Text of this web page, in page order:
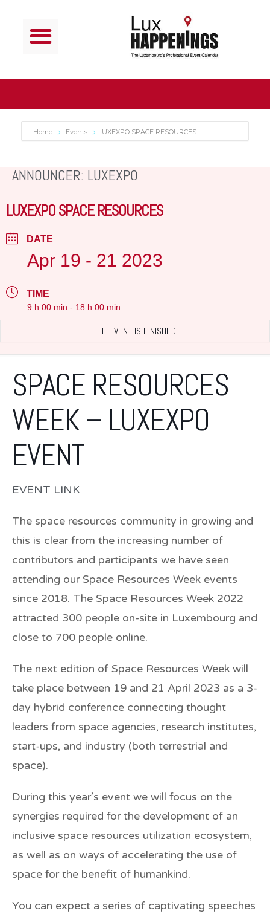
Home Events LUXEXPO SPACE RESOURCES
ANNOUNCER: LUXEXPO
LUXEXPO SPACE RESOURCES
DATE
Apr 19 - 21 2023
TIME
9 h 00 min - 18 h 00 min
THE EVENT IS FINISHED.
SPACE RESOURCES
WEEK – LUXEXPO
EVENT
EVENT LINK
The space resources community in growing and
this is clear from the increasing number of
contributors and participants we have seen
attending our Space Resources Week events
since 2018. The Space Resources Week 2022
attracted 300 people on-site in Luxembourg and
close to 700 people online.
The next edition of Space Resources Week will
take place between 19 and 21 April 2023 as a 3-
day hybrid conference connecting thought
leaders from space agencies, research institutes,
start-ups, and industry (both terrestrial and
space).
During this year’s event we will focus on the
synergies required for the development of an
inclusive space resources utilization ecosystem,
as well as on ways of accelerating the use of
space for the benefit of humankind.
You can expect a series of captivating speeches